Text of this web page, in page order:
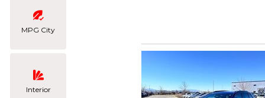
MPG City
Interior